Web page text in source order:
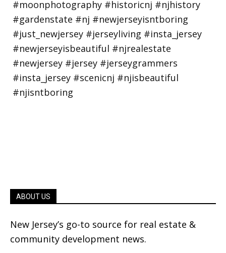
ABOUT US
New Jersey’s go-to source for real estate &
community development news.